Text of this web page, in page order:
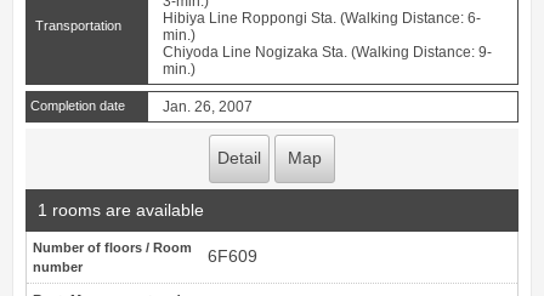
Transportation
Hibiya Line Roppongi Sta. (Walking Distance: 6-
min.)
Chiyoda Line Nogizaka Sta. (Walking Distance: 9-
min.)
Completion date Jan. 26, 2007
Detail Map
1 rooms are available
Number of floors / Room
number
6F609